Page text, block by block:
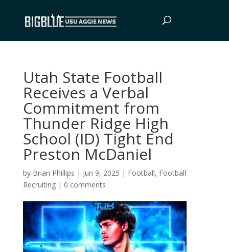
Utah State Football
Receives a Verbal
Commitment from
Thunder Ridge High
School (ID) Tight End
Preston McDaniel
by Brian Phillips | Jun 9, 2025 | Football, Football
Recruiting| 0 comments